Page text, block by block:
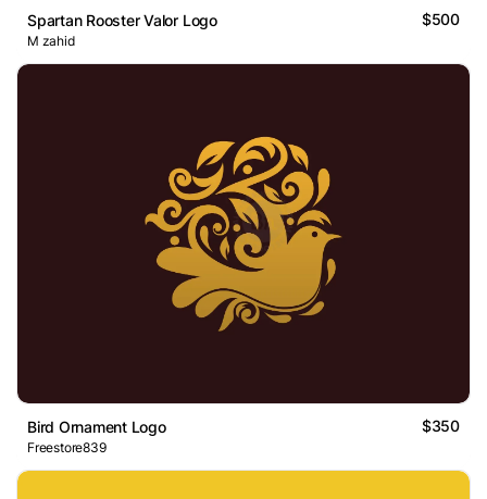
Spartan Rooster Valor Logo $500
M zahid
Bird Ornament Logo $350
Freestore839